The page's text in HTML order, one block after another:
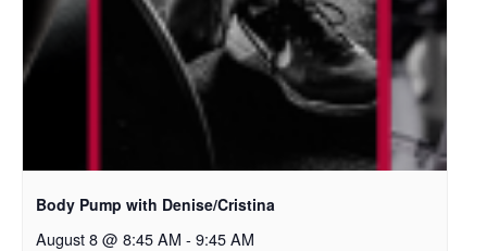
Body Pump with Denise/Cristina
August 8 @ 8:45 AM - 9:45 AM